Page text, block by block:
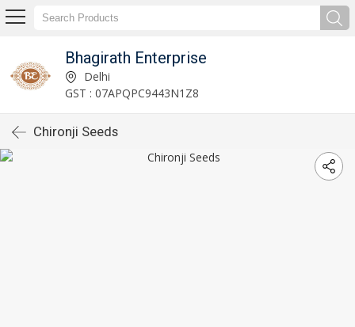
Bhagirath Enterprise
Delhi
GST : 07APQPC9443N1Z8
Chironji Seeds